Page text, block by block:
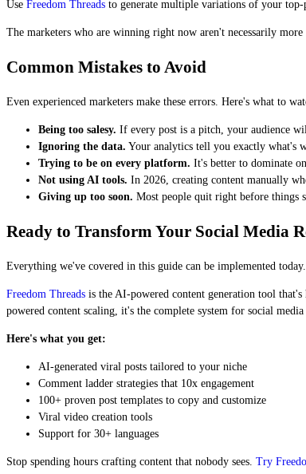
Use Freedom Threads to generate multiple variations of your
The marketers who are winning right now aren't necessarily
Common Mistakes to Avoid
Even experienced marketers make these errors. Here's what to
Being too salesy. If every post is a pitch, your audience
Ignoring the data. Your analytics tell you exactly what's
Trying to be on every platform. It's better to dominate
Not using AI tools. In 2026, creating content manually
Giving up too soon. Most people quit right before things
Ready to Transform Your Social Media
Everything we've covered in this guide can be implemented
Freedom Threads is the AI-powered content generation tool
powered content scaling, it's the complete system for social media
Here's what you get:
AI-generated viral posts tailored to your niche
Comment ladder strategies that 10x engagement
100+ proven post templates to copy and customize
Viral video creation tools
Support for 30+ languages
Stop spending hours crafting content that nobody sees. Try